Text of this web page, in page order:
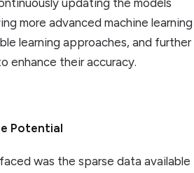
more advanced machine learning
learning approaches, and further
enhance their accuracy.
Potential
was the sparse data available